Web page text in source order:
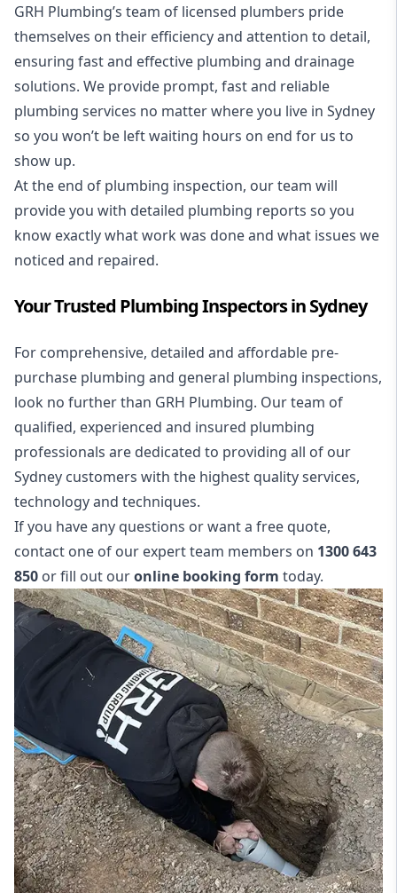
GRH Plumbing’s team of licensed plumbers pride
themselves on their efficiency and attention to detail,
ensuring fast and effective plumbing and drainage
solutions. We provide prompt, fast and reliable
plumbing services no matter where you live in Sydney
so you won’t be left waiting hours on end for us to
show up.
At the end of plumbing inspection, our team will
provide you with detailed plumbing reports so you
know exactly what work was done and what issues we
noticed and repaired.
Your Trusted Plumbing Inspectors in Sydney
For comprehensive, detailed and affordable pre-
purchase plumbing and general plumbing inspections,
look no further than GRH Plumbing. Our team of
qualified, experienced and insured plumbing
professionals are dedicated to providing all of our
Sydney customers with the highest quality services,
technology and techniques.
If you have any questions or want a free quote,
contact one of our expert team members on 1300 643
850 or fill out ouronline booking form today.